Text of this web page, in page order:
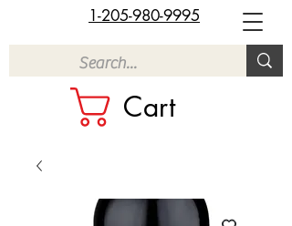
Cart
1-205-980-9995